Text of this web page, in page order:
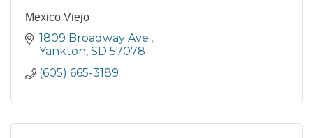
Mexico Viejo
1809 Broadway Ave.
Yankton SD 57078
(605) 665-3189